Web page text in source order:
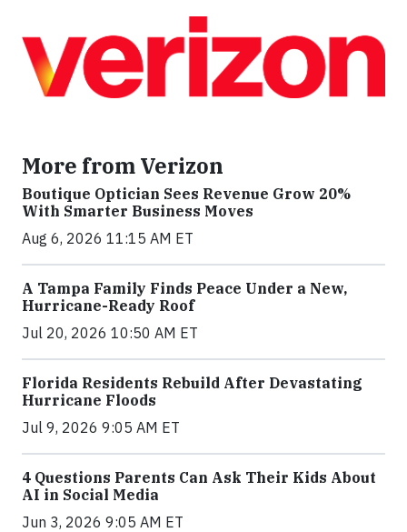
More from Verizon
Boutique Optician Sees Revenue Grow 20%
With Smarter Business Moves
Aug 6, 2026 11:15 AM ET
A Tampa Family Finds Peace Under a New,
Hurricane-Ready Roof
Jul 20, 2026 10:50 AM ET
Florida Residents Rebuild After Devastating
Hurricane Floods
Jul 9, 2026 9:05 AM ET
4 Questions Parents Can Ask Their Kids About
AI in Social Media
Jun 3, 2026 9:05 AM ET